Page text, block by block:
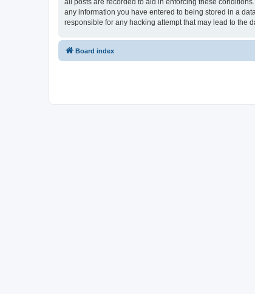
all posts are recorded to aid in enforcing these
any information you have entered to being stored in a
responsible for any hacking attempt that may lead to the
Board index